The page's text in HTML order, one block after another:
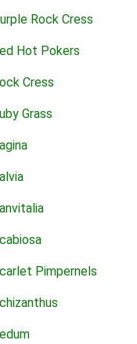
Rock Cress
Hot Pokers
Cress
Grass
Pimpernels